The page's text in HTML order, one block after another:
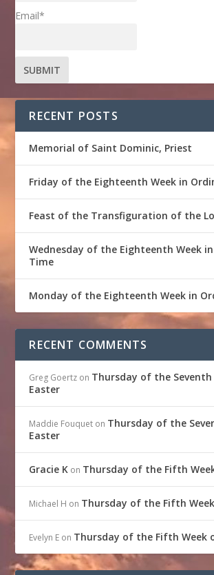
Email*
RECENT POSTS
Memorial of Saint Dominic, Priest
Friday of the Eighteenth Week in
Feast of the Transfiguration of the
Wednesday of the Eighteenth Week
Time
Monday of the Eighteenth Week in
RECENT COMMENTS
Greg Goertz on Thursday of the Seventh
Easter
Maddie Fouquet on Thursday of the
Easter
Gracie K on Thursday of the Fifth
Michael H on Thursday of the Fifth
Evelyn E on Thursday of the Fifth Week